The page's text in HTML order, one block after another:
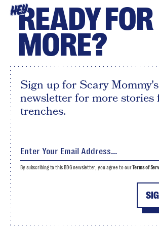
HEYREADY FOR
MORE?
Sign up for Scary
newsletter for more stories
trenches.
By subscribing to this BDG newsletter, you agree to ourTerms of